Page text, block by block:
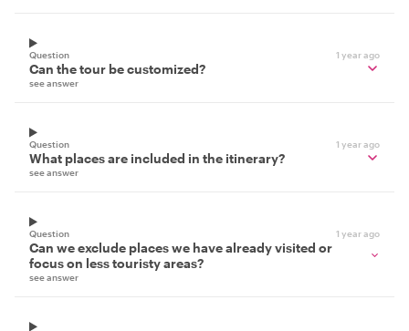
Question 1 year ago
Can the tour be customized?
see answer
Question 1 year ago
What places are included in the itinerary?
see answer
Question 1 year ago
Can we exclude places we have already visited or
focus on less touristy areas?
see answer